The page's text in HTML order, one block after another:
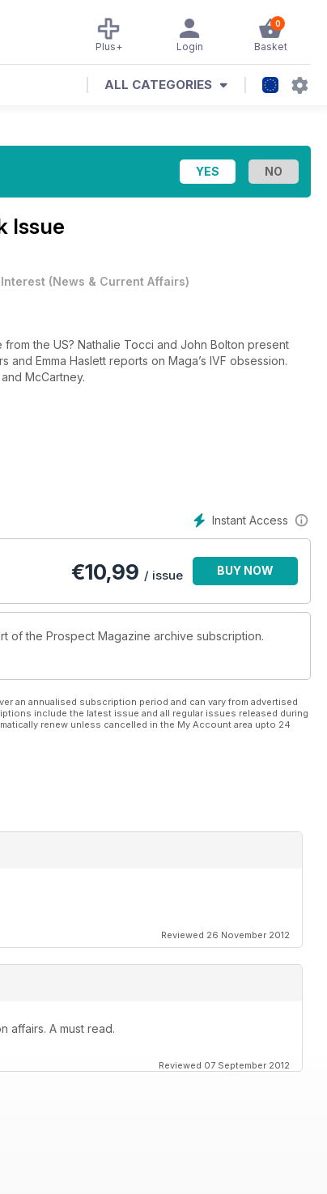
0
Basket
Login
Plus+
ALL CATEGORIES
Issue
(News & Current Affairs)
the US? Nathalie Tocci and John Bolton present
Emma Haslett reports on Maga’s IVF obsession.
McCartney.
Instant Access
€10,99 / issue BUY NOW
of the Prospect Magazine archive subscription.
an annualised subscription period and can vary from advertised
include the latest issue and all regular issues released during
renew unless cancelled in the My Account area upto 24
Reviewed 26 November 2012
affairs. A must read.
Reviewed 07 September 2012